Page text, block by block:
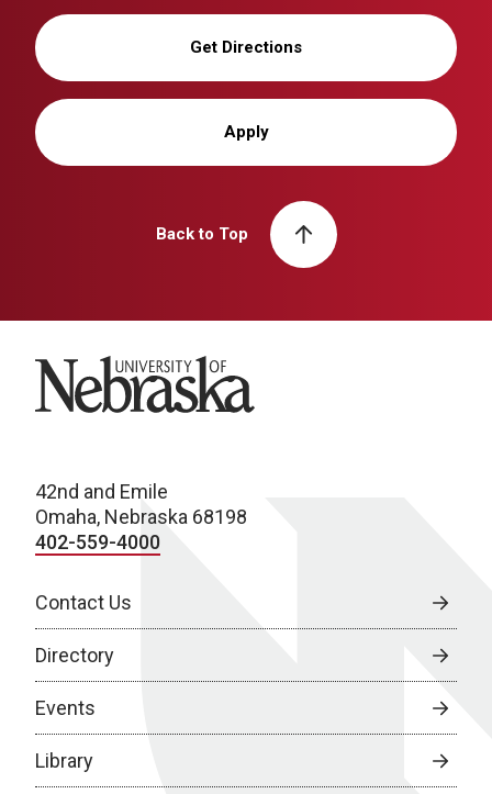
Get Directions
Apply
Back to Top
University of Nebraska
42nd and Emile
Omaha, Nebraska 68198
402-559-4000
Contact Us
Directory
Events
Library